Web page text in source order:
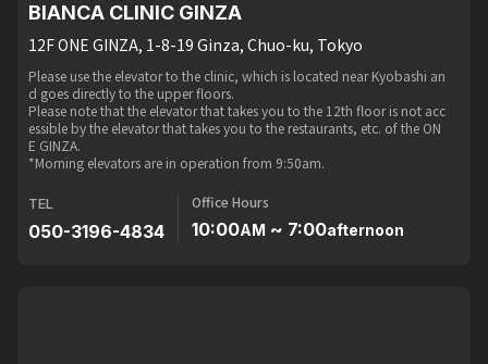
BIANCA CLINIC GINZA
12F ONE GINZA, 1-8-19 Ginza, Chuo-ku, Tokyo
Please use the elevator to the clinic, which is located near Kyobashi an
d goes directly to the upper floors.
Please note that the elevator that takes you to the 12th floor is not acc
essible by the elevator that takes you to the restaurants, etc. of the ON
E GINZA.
*Morning elevators are in operation from 9:50am.
TEL
050-3196-4834
Office Hours
10:00AM ~ 7:00afternoon